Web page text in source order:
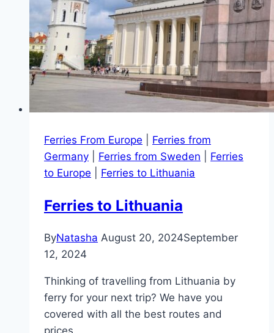
Ferries From Europe
Ferries from
Germany
Ferries from Sweden
Ferries
to Europe
Ferries to Lithuania
Ferries to Lithuania
ByNatasha August 20, 2024September
12, 2024
Thinking of travelling from Lithuania by
ferry for your next trip? We have you
covered with all the best routes and